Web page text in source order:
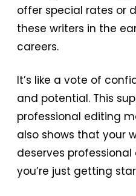
offer special rates or
these writers in the
careers.
It’s like a vote of
and potential. This
professional editing
also shows that your
deserves
you’re just getting